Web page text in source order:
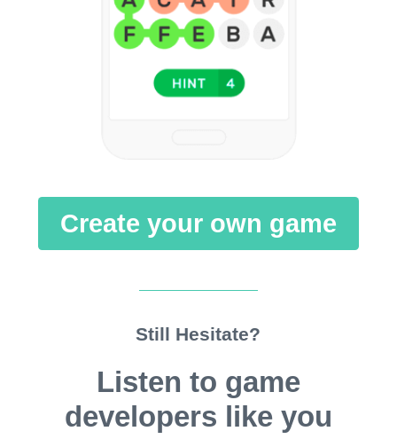
Create your own game
Still Hesitate?
Listen to game
developers like you